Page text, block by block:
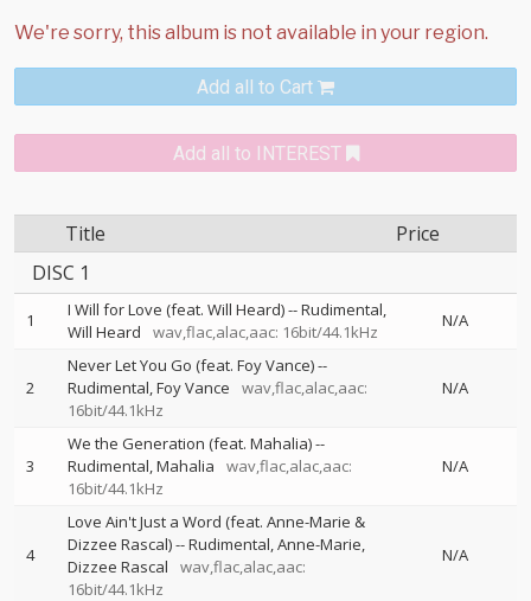
Add all to Cart
Add all to INTEREST
Title
Price
DISC 1
1 I Will for Love (feat. Will Heard)--Rudimental
Will Heard
wav,flac,alac,aac: 16bit/44.1kHz
N/A
2
Never Let You Go (feat. Foy Vance)--
Rudimental Foy Vance
wav,flac,alac,aac:
16bit/44.1kHz
N/A
3
We the Generation (feat. Mahalia)--
Rudimental Mahalia
wav,flac,alac,aac:
16bit/44.1kHz
N/A
4
Love Ain't Just a Word (feat. Anne-Marie &
Dizzee Rascal)--Rudimental Anne-Marie
Dizzee Rascal
wav,flac,alac,aac:
16bit/44.1kHz
N/A